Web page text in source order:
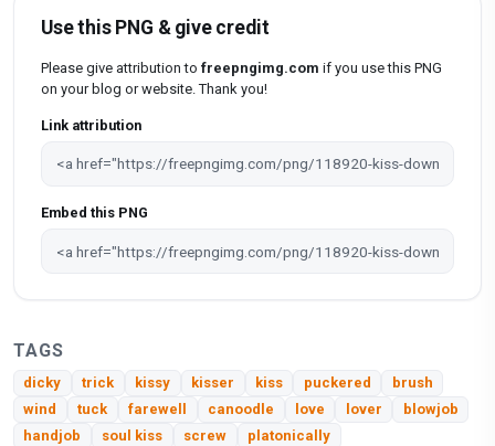
Use this PNG & give credit
Please give attribution to freepngimg.com if you use this PNG
on your blog or website. Thank you!
Link attribution
Embed this PNG
TAGS
dicky trick kissy kisser kiss puckered
brush
wind
tuck farewell canoodle love lover
blowjob
handjob
soul kiss screw platonically